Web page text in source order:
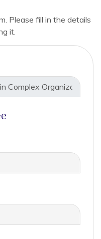
Please fill in the details
it.